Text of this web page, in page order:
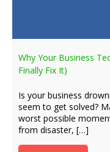
Why Your Business
Finally Fix It)
Is your business
seem to get solved?
worst possible
from disaster, […]